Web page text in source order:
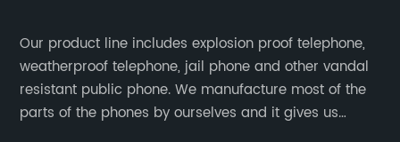
Our product line includes explosion proof telephone,
weatherproof telephone, jail phone and other vandal
resistant public phone. We manufacture most of the
parts of the phones by ourselves and it gives us